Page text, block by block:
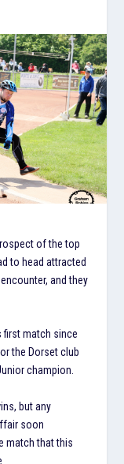
of the top
to head attracted
and they
first match since
the Dorset club
champion.
but any
soon
match that this